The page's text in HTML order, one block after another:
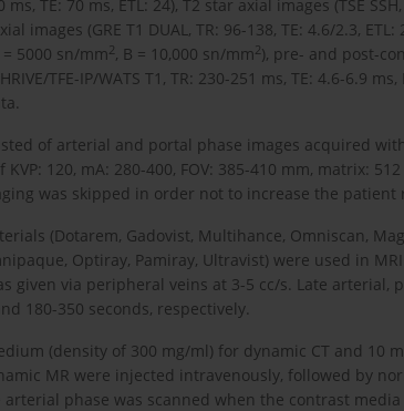
ms, TE: 70 ms, ETL: 24), T2 star axial images (TSE
images (GRE T1 DUAL, TR: 96-138, TE: 4.6/2.3, ETL:
= 5000 sn/mm2, B = 10,000 sn/mm2), pre- and post-
TFE-IP/WATS T1, TR: 230-251 ms, TE: 4.6-6.9 ms,
of arterial and portal phase images acquired
120, mA: 280-400, FOV: 385-410 mm, matrix:
was skipped in order not to increase the patient
(Dotarem, Gadovist, Multihance, Omniscan,
Optiray, Pamiray, Ultravist) were used in
given via peripheral veins at 3-5 cc/s. Late arterial,
180-350 seconds, respectively.
(density of 300 mg/ml) for dynamic CT and 10
MR were injected intravenously, followed by
phase was scanned when the contrast